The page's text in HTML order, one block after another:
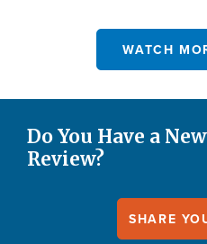
WATCH
Do You Have a
Review?
SHARE